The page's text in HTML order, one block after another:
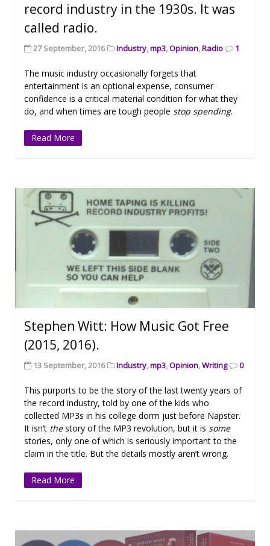
record industry in the 1930s. It was
called radio.
27 September, 2016 Industry,mp3,Opinion,Radio 1
The music industry occasionally forgets that
entertainment is an optional expense, consumer
confidence is a critical material condition for what they
do, and when times are tough people stop spending.
Read More
Stephen Witt: How Music Got Free
(2015, 2016).
13 September, 2016 Industry,mp3,Opinion,Writing 0
This purports to be the story of the last twenty years of
the record industry, told by one of the kids who
collected MP3s in his college dorm just before Napster.
It isn’t thestory of the MP3 revolution, but it is some
stories, only one of which is seriously important to the
claim in the title. But the details mostly aren’t wrong.
Read More